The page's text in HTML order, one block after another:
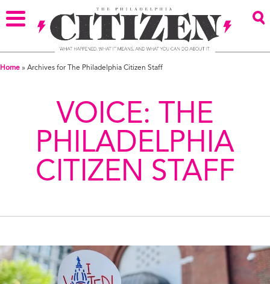
Home » Archives for The Philadelphia Citizen Staff
VOICE: THE
PHILADELPHIA
CITIZEN STAFF